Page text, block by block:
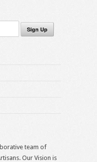
team of
Our Vision is